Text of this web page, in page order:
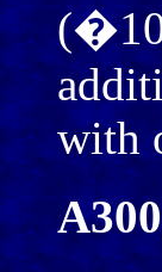
(�10
with